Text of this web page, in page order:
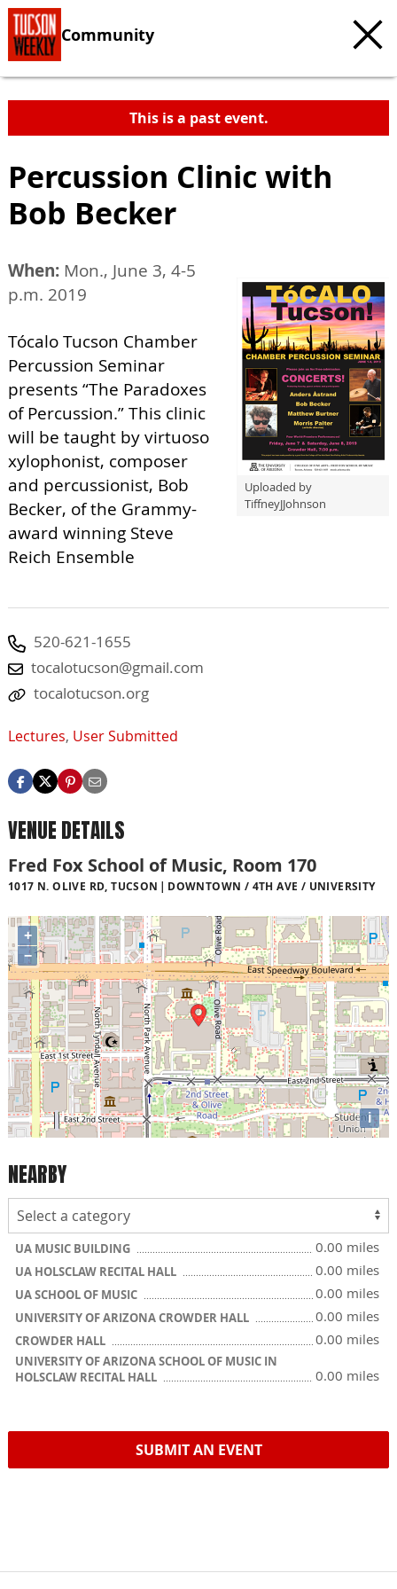
Community
This is a past event.
Percussion Clinic with
Bob Becker
Uploaded by
TiffneyJJohnson
When: Mon., June 3, 4-5
p.m. 2019
Tócalo Tucson Chamber
Percussion Seminar
presents “The Paradoxes
of Percussion.” This clinic
will be taught by virtuoso
xylophonist, composer
and percussionist, Bob
Becker, of the Grammy-
award winning Steve
Reich Ensemble
520-621-1655
tocalotucson@gmail.com
tocalotucson.org
Lectures, User Submitted
VENUE DETAILS
Fred Fox School of Music, Room 170
1017 N. OLIVE RD, TUCSON DOWNTOWN / 4TH AVE / UNIVERSITY
+
−
i
NEARBY
UA MUSIC BUILDING 0.00 miles
UA HOLSCLAW RECITAL HALL 0.00 miles
UA SCHOOL OF MUSIC 0.00 miles
UNIVERSITY OF ARIZONA CROWDER HALL 0.00 miles
CROWDER HALL 0.00 miles
UNIVERSITY OF ARIZONA SCHOOL OF MUSIC IN
HOLSCLAW RECITAL HALL
0.00 miles
SUBMIT AN EVENT